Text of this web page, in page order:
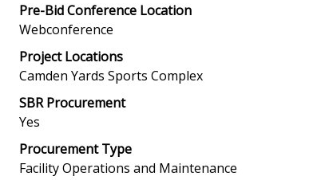
Pre-Bid Conference Location
Webconference
Project Locations
Camden Yards Sports Complex
SBR Procurement
Yes
Procurement Type
Facility Operations and Maintenance